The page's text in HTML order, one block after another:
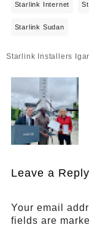
Starlink Internet
Starlink Sudan
Post
Starlink Installers
Leave a Reply
Your email
fields are